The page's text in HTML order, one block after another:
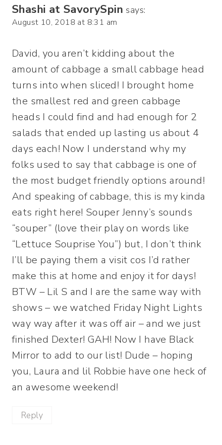
Shashi at SavorySpin says:
August 10, 2018 at 8:31 am
David, you aren’t kidding about the
amount of cabbage a small cabbage head
turns into when sliced! I brought home
the smallest red and green cabbage
heads I could find and had enough for 2
salads that ended up lasting us about 4
days each! Now I understand why my
folks used to say that cabbage is one of
the most budget friendly options around!
And speaking of cabbage, this is my kinda
eats right here! Souper Jenny’s sounds
“souper” (love their play on words like
“Lettuce Souprise You”) but, I don’t think
I’ll be paying them a visit cos I’d rather
make this at home and enjoy it for days!
BTW – Lil S and I are the same way with
shows – we watched Friday Night Lights
way way after it was off air – and we just
finished Dexter! GAH! Now I have Black
Mirror to add to our list! Dude – hoping
you, Laura and lil Robbie have one heck of
an awesome weekend!
Reply